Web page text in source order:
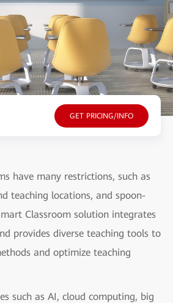
GET PRICING/INFO
have many restrictions, such as
teaching locations, and spoon-
Classroom solution integrates
provides diverse teaching tools to
and optimize teaching
such as AI, cloud computing, big